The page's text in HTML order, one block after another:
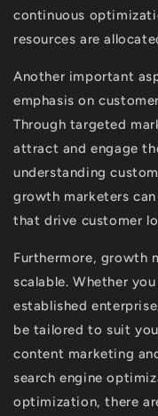
continuous
resources are
Another important
emphasis on
Through targeted
attract and engage
understanding
growth marketers
that drive customer
Furthermore, growth
scalable. Whether
established
be tailored to suit
content marketing
search engine
optimization, there